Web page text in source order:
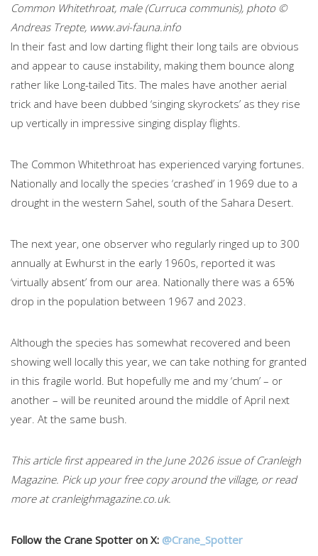
Common Whitethroat, male (Curruca communis), photo ©
Andreas Trepte, www.avi-fauna.info
In their fast and low darting flight their long tails are obvious
and appear to cause instability, making them bounce along
rather like Long-tailed Tits. The males have another aerial
trick and have been dubbed ‘singing skyrockets’ as they rise
up vertically in impressive singing display flights.
The Common Whitethroat has experienced varying fortunes.
Nationally and locally the species ‘crashed’ in 1969 due to a
drought in the western Sahel, south of the Sahara Desert.
The next year, one observer who regularly ringed up to 300
annually at Ewhurst in the early 1960s, reported it was
‘virtually absent’ from our area. Nationally there was a 65%
drop in the population between 1967 and 2023.
Although the species has somewhat recovered and been
showing well locally this year, we can take nothing for granted
in this fragile world. But hopefully me and my ‘chum’ – or
another – will be reunited around the middle of April next
year. At the same bush.
This article first appeared in the June 2026 issue of Cranleigh
Magazine. Pick up your free copy around the village, or read
more at cranleighmagazine.co.uk.
Follow the Crane Spotter on X: @Crane_Spotter